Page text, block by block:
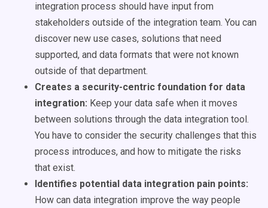
integration process should have input from
stakeholders outside of the integration team. You can
discover new use cases, solutions that need
supported, and data formats that were not known
outside of that department.
Creates a security-centric foundation for data
integration: Keep your data safe when it moves
between solutions through the data integration tool.
You have to consider the security challenges that this
process introduces, and how to mitigate the risks
that exist.
Identifies potential data integration pain points:
How can data integration improve the way people